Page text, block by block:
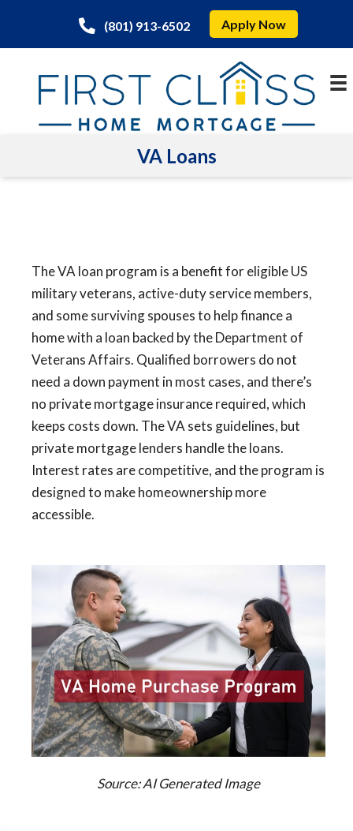
(801) 913-6502 Apply Now
VA Loans
The VA loan program is a benefit for eligible US
military veterans, active-duty service members,
and some surviving spouses to help finance a
home with a loan backed by the Department of
Veterans Affairs. Qualified borrowers do not
need a down payment in most cases, and there’s
no private mortgage insurance required, which
keeps costs down. The VA sets guidelines, but
private mortgage lenders handle the loans.
Interest rates are competitive, and the program is
designed to make homeownership more
accessible.
Source: AI Generated Image